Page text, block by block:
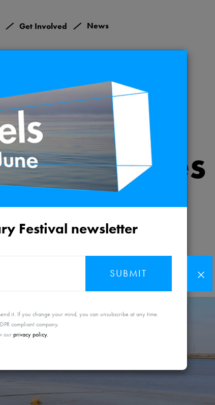
Festival newsletter
SUBMIT
it. If you change your mind, you can unsubscribe at any time.
compliant company.
ourprivacy policy.
/ Get Involved / News
2021